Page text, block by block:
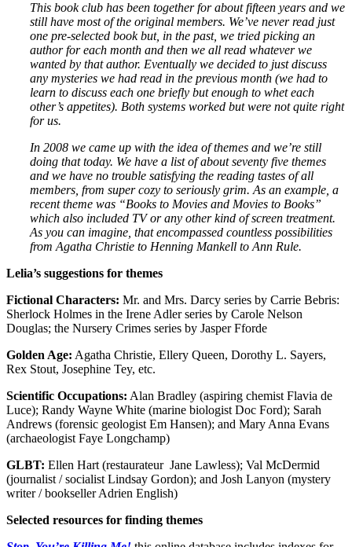
This book club has been together for about fifteen years and we
still have most of the original members. We’ve never read just
one pre-selected book but, in the past, we tried picking an
author for each month and then we all read whatever we
wanted by that author. Eventually we decided to just discuss
any mysteries we had read in the previous month (we had to
learn to discuss each one briefly but enough to whet each
other’s appetites). Both systems worked but were not quite right
for us.
In 2008 we came up with the idea of themes and we’re still
doing that today. We have a list of about seventy five themes
and we have no trouble satisfying the reading tastes of all
members, from super cozy to seriously grim. As an example, a
recent theme was “Books to Movies and Movies to Books”
which also included TV or any other kind of screen treatment.
As you can imagine, that encompassed countless possibilities
from Agatha Christie to Henning Mankell to Ann Rule.
Lelia’s suggestions for themes
Fictional Characters: Mr. and Mrs. Darcy series by Carrie Bebris:
Sherlock Holmes in the Irene Adler series by Carole Nelson
Douglas; the Nursery Crimes series by Jasper Fforde
Golden Age: Agatha Christie, Ellery Queen, Dorothy L. Sayers,
Rex Stout, Josephine Tey, etc.
Scientific Occupations: Alan Bradley (aspiring chemist Flavia de
Luce); Randy Wayne White (marine biologist Doc Ford); Sarah
Andrews (forensic geologist Em Hansen); and Mary Anna Evans
(archaeologist Faye Longchamp)
GLBT: Ellen Hart (restaurateur Jane Lawless); Val McDermid
(journalist / socialist Lindsay Gordon); and Josh Lanyon (mystery
writer / bookseller Adrien English)
Selected resources for finding themes